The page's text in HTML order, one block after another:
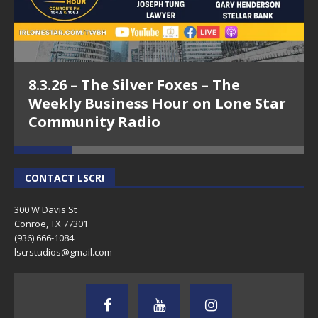
8.3.26 – The Silver Foxes – The
Weekly Business Hour on Lone Star
Community Radio
CONTACT LSCR!
300 W Davis St
Conroe, TX 77301
(936) 666-1084‬
lscrstudios@gmail.com